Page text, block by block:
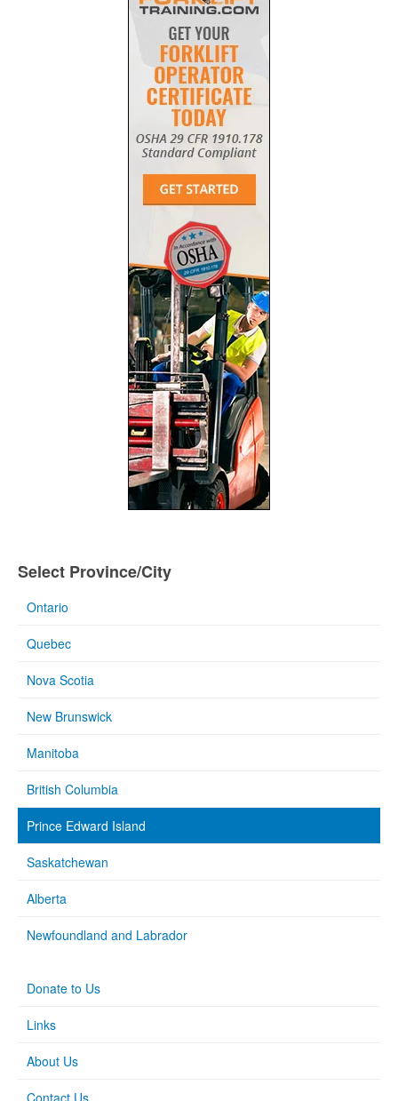
Select Province/City
Ontario
Quebec
Nova Scotia
New Brunswick
Manitoba
British Columbia
Prince Edward Island
Saskatchewan
Alberta
Newfoundland and Labrador
Donate to Us
Links
About Us
Contact Us